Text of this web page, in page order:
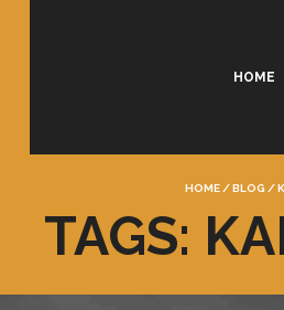
HOME
HOME /BLOG /
TAGS: